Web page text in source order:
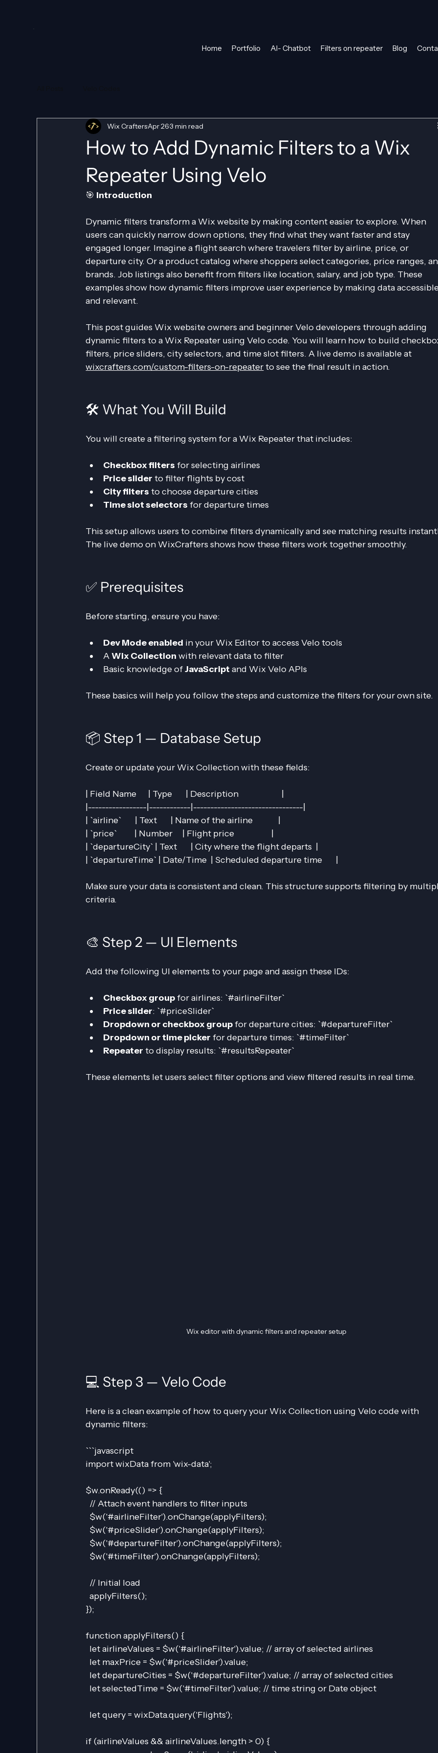
Home Portfolio AI- Chatbot Filters on repeater Blog
How to Add Dynamic Filters to a Wix
Repeater Using Velo
Wix CraftersApr 263 min read
🎯 Introduction
Dynamic filters transform a Wix website by making content easier to explore. When
users can quickly narrow down options, they find what they want faster and stay
engaged longer. Imagine a flight search where travelers filter by airline, price, or
departure city. Or a product catalog where shoppers select categories, price ranges,
brands. Job listings also benefit from filters like location, salary, and job type. These
examples show how dynamic filters improve user experience by making data
and relevant.
This post guides Wix website owners and beginner Velo developers through adding
dynamic filters to a Wix Repeater using Velo code. You will learn how to build
filters, price sliders, city selectors, and time slot filters. A live demo is available at
wixcrafters.com/custom-filters-on-repeater to see the final result in action.
🛠️ What You Will Build
You will create a filtering system for a Wix Repeater that includes:
Checkbox filters for selecting airlines
Price slider to filter flights by cost
City filters to choose departure cities
Time slot selectors for departure times
This setup allows users to combine filters dynamically and see matching results
The live demo on WixCrafters shows how these filters work together smoothly.
✅ Prerequisites
Before starting, ensure you have:
Dev Mode enabled in your Wix Editor to access Velo tools
A Wix Collection with relevant data to filter
Basic knowledge of JavaScript and Wix Velo APIs
These basics will help you follow the steps and customize the filters for your own site.
📦 Step 1 — Database Setup
Create or update your Wix Collection with these fields:
| Field Name      | Type       | Description                      |
|-----------------|------------|--------------------------------|
| `airline`       | Text       | Name of the airline             |
| `price`         | Number     | Flight price                   |
| `departureCity` | Text       | City where the flight departs  |
| `departureTime` | Date/Time  | Scheduled departure time       |
Make sure your data is consistent and clean. This structure supports filtering by
criteria.
🎨 Step 2 — UI Elements
Add the following UI elements to your page and assign these IDs:
Checkbox group for airlines: `#airlineFilter`
Price slider: `#priceSlider`
Dropdown or checkbox group for departure cities: `#departureFilter`
Dropdown or time picker for departure times: `#timeFilter`
Repeater to display results: `#resultsRepeater`
These elements let users select filter options and view filtered results in real time.
Wix editor with dynamic filters and repeater setup
💻 Step 3 — Velo Code
Here is a clean example of how to query your Wix Collection using Velo code with
dynamic filters:
```javascript
import wixData from 'wix-data';
$w.onReady(() => {
  // Attach event handlers to filter inputs
  $w('#airlineFilter').onChange(applyFilters);
  $w('#priceSlider').onChange(applyFilters);
  $w('#departureFilter').onChange(applyFilters);
  $w('#timeFilter').onChange(applyFilters);
  // Initial load
  applyFilters();
});
function applyFilters() {
  let airlineValues = $w('#airlineFilter').value; // array of selected airlines
  let maxPrice = $w('#priceSlider').value;
  let departureCities = $w('#departureFilter').value; // array of selected cities
  let selectedTime = $w('#timeFilter').value; // time string or Date object
  let query = wixData.query('Flights');
if (airlineValues && airlineValues.length > 0) {